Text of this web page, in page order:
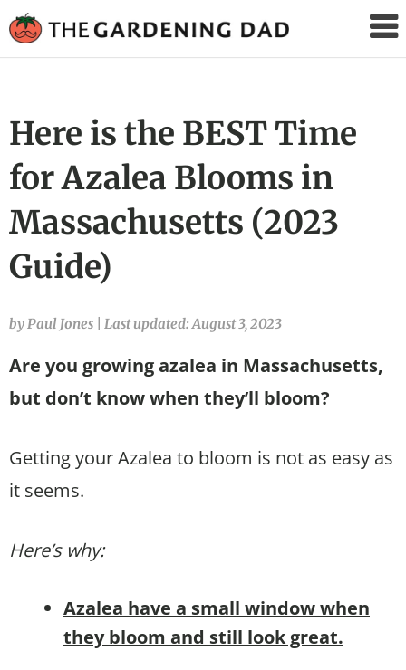
Gardening
Here is the BEST Time
for Azalea Blooms in
Massachusetts (2023
Guide)
by Paul Jones Last updated: August 3, 2023
Are you growing azalea in Massachusetts,
but don’t know when they’ll bloom?
Getting your Azalea to bloom is not as easy as
it seems.
Here’s why:
Azalea have a small window when
they bloom and still look great.